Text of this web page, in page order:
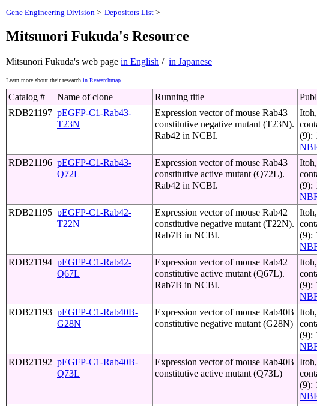
Gene Engineering Division > Depositors List >
Mitsunori Fukuda's Resource
Mitsunori Fukuda's web page in English / in Japanese
Learn more about their research in Researchmap
Catalog # Name of clone Running title
RDB21197 pEGFP-C1-Rab43-
T23N
Expression vector of mouse Rab43
constitutive negative mutant (T23N).
Rab42 in NCBI.
(9):
RDB21196 pEGFP-C1-Rab43-
Q72L
Expression vector of mouse Rab43
constitutive active mutant (Q72L).
Rab42 in NCBI.
(9):
RDB21195 pEGFP-C1-Rab42-
T22N
Expression vector of mouse Rab42
constitutive negative mutant (T22N).
Rab7B in NCBI.
(9):
RDB21194 pEGFP-C1-Rab42-
Q67L
Expression vector of mouse Rab42
constitutive active mutant (Q67L).
Rab7B in NCBI.
(9):
RDB21193 pEGFP-C1-Rab40B-
G28N
Expression vector of mouse Rab40B
constitutive negative mutant (G28N)
(9):
RDB21192 pEGFP-C1-Rab40B-
Q73L
Expression vector of mouse Rab40B
constitutive active mutant (Q73L)
(9):